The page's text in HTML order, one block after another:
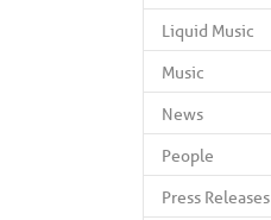
Liquid Music
Music
News
People
Press Releases